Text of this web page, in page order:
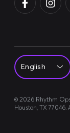
© 2026 Rhythm
Houston, TX 77046.